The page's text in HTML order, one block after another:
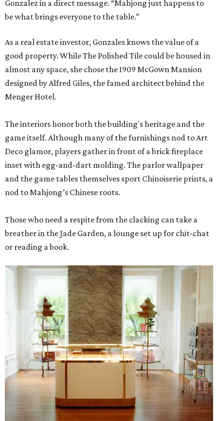
Gonzalez in a direct message. “Mahjong just happens to
be what brings everyone to the table.”
As a real estate investor, Gonzales knows the value of a
good property. While The Polished Tile could be housed in
almost any space, she chose the 1909 McGown Mansion
designed by Alfred Giles, the famed architect behind the
Menger Hotel.
The interiors honor both the building's heritage and the
game itself. Although many of the furnishings nod to Art
Deco glamor, players gather in front of a brick fireplace
inset with egg-and-dart molding. The parlor wallpaper
and the game tables themselves sport Chinoiserie prints, a
nod to Mahjong’s Chinese roots.
Those who need a respite from the clacking can take a
breather in the Jade Garden, a lounge set up for chit-chat
or reading a book.